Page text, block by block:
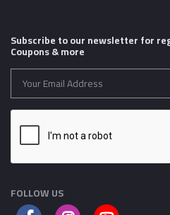
Subscribe to our newsletter for
Coupons & more
FOLLOW US